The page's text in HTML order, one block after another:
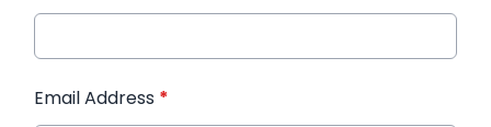
Email Address *